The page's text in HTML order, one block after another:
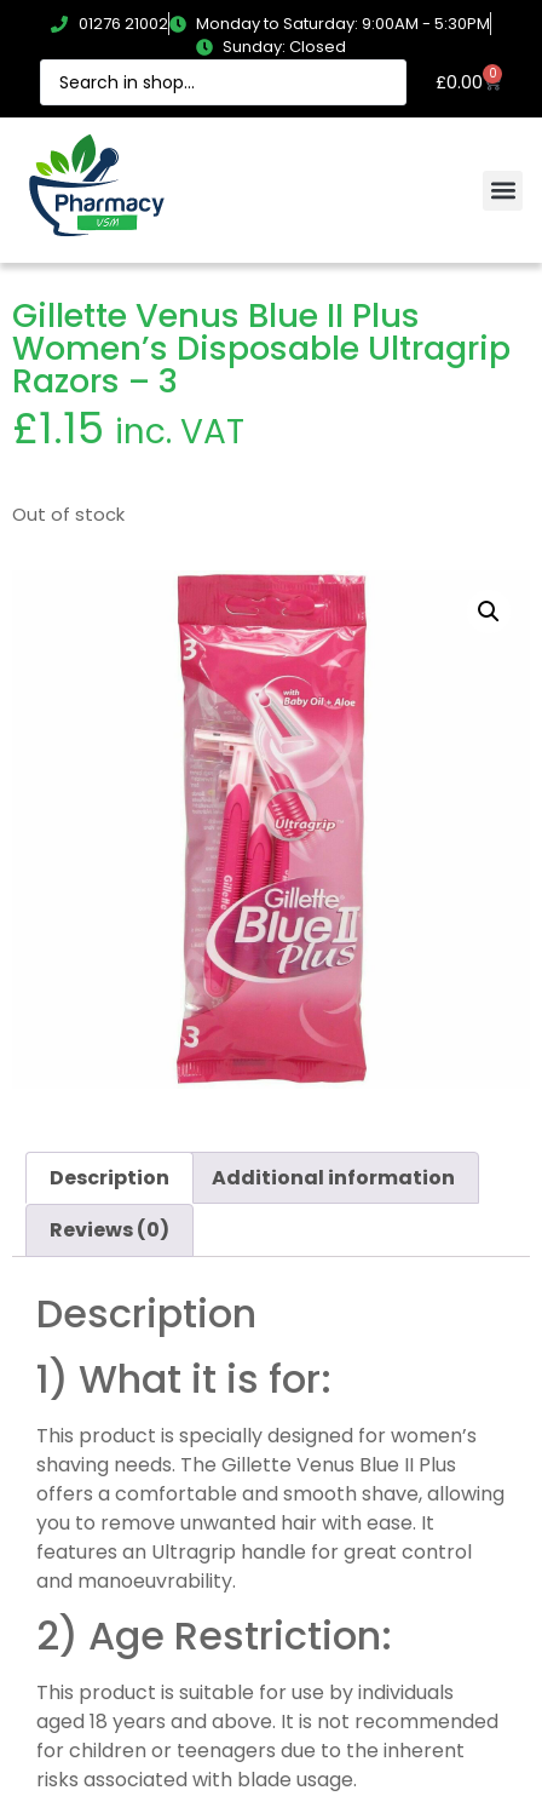
01276 21002
Monday to Saturday: 9:00AM - 5:30PM
Sunday: Closed
£0.00 0
Gillette Venus Blue II Plus
Women’s Disposable Ultragrip
Razors – 3
£1.15 inc. VAT
Out of stock
Description
Additional information
Reviews (0)
Description
1) What it is for:
This product is specially designed for women’s
shaving needs. The Gillette Venus Blue II Plus
offers a comfortable and smooth shave, allowing
you to remove unwanted hair with ease. It
features an Ultragrip handle for great control
and manoeuvrability.
2) Age Restriction:
This product is suitable for use by individuals
aged 18 years and above. It is not recommended
for children or teenagers due to the inherent
risks associated with blade usage.